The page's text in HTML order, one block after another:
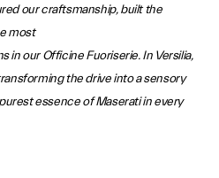
our craftsmanship, built the
most
in our Officine Fuoriserie. In Versilia,
the drive into a sensory
essence of Maserati in every